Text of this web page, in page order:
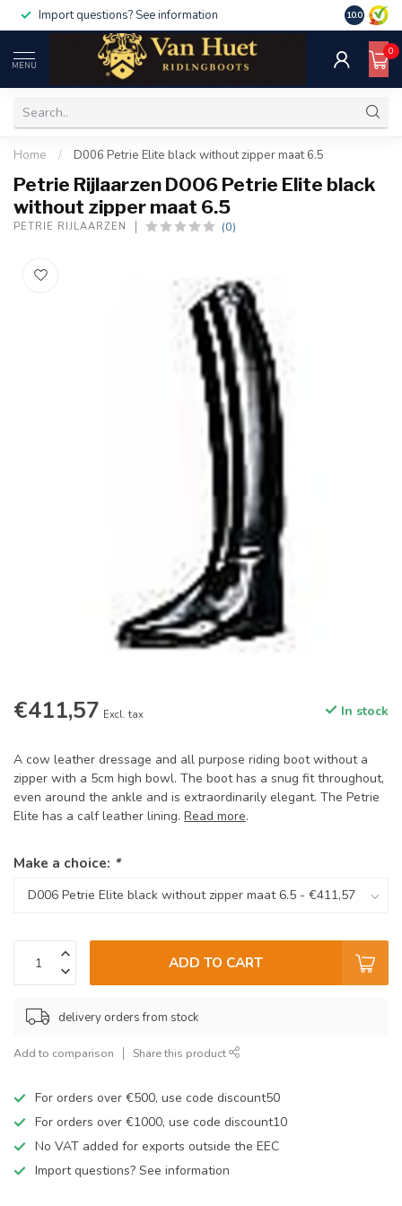
Import questions? See information 10.0
MENU
0
Home / D006 Petrie Elite black without zipper maat 6.5
Petrie Rijlaarzen D006 Petrie Elite black
without zipper maat 6.5
PETRIE RIJLAARZEN (0)
€411,57 Excl. tax In stock
A cow leather dressage and all purpose riding boot without a
zipper with a 5cm high bowl. The boot has a snug fit throughout,
even around the ankle and is extraordinarily elegant. The Petrie
Elite has a calf leather lining. Read more.
Make a choice: *
ADD TO CART
delivery orders from stock
Add to comparison Share this product
For orders over €500, use code discount50
For orders over €1000, use code discount10
No VAT added for exports outside the EEC
Import questions? See information